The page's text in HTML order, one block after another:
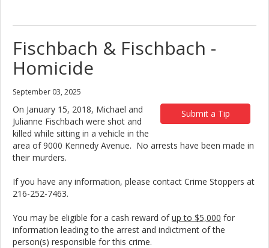
Fischbach & Fischbach -
Homicide
September 03, 2025
Submit a Tip
On January 15, 2018, Michael and
Julianne Fischbach were shot and
killed while sitting in a vehicle in the
area of 9000 Kennedy Avenue. No arrests have been made in
their murders.
If you have any information, please contact Crime Stoppers at
216-252-7463.
You may be eligible for a cash reward ofup to $5,000 for
information leading to the arrest and indictment of the
person(s) responsible for this crime.